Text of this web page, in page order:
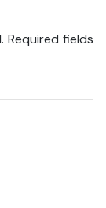
Required fields